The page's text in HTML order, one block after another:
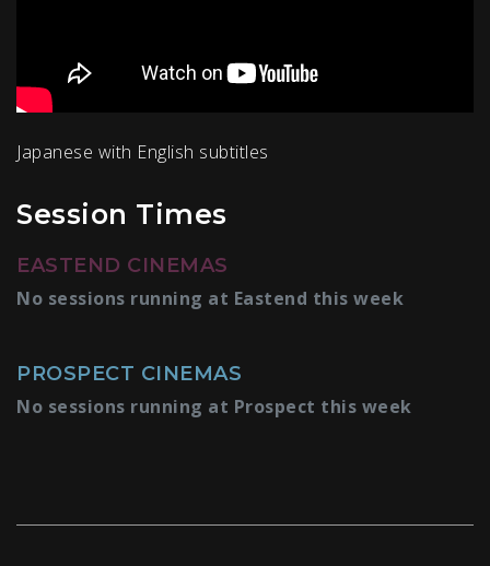
Japanese with English subtitles
Session Times
EASTEND CINEMAS
No sessions running at Eastend this week
PROSPECT CINEMAS
No sessions running at Prospect this week